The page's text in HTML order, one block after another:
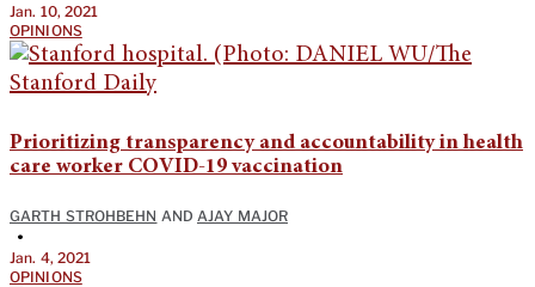
Jan. 10, 2021
OPINIONS
Prioritizing transparency and accountability in health
care worker COVID-19 vaccination
GARTH STROHBEHN AND AJAY MAJOR
•
Jan. 4, 2021
OPINIONS